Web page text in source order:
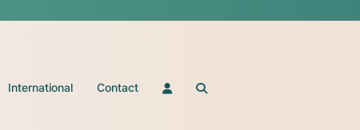
International Contact